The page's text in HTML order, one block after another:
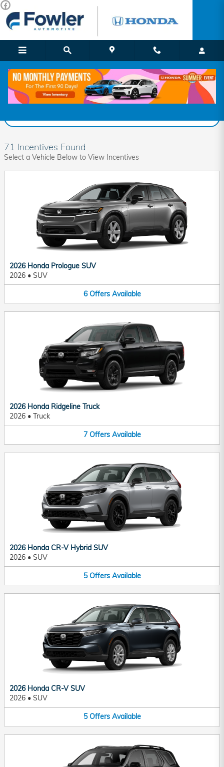
Skip to main content
Fowler Honda Incentives
71 Incentives Found
Select a Vehicle Below to View Incentives
2026 Honda Prologue SUV
2026 • SUV
6 Offers Available
2026 Honda Ridgeline Truck
2026 • Truck
7 Offers Available
2026 Honda CR-V Hybrid SUV
2026 • SUV
5 Offers Available
2026 Honda CR-V SUV
2026 • SUV
5 Offers Available